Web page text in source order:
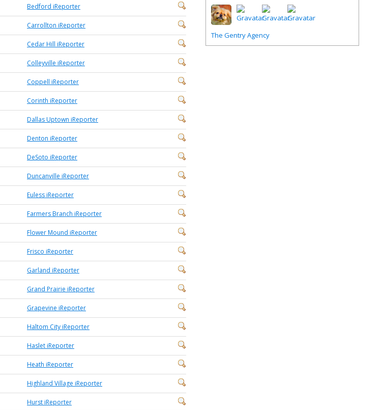
Bedford iReporter
Carrollton iReporter
Cedar Hill iReporter
Colleyville iReporter
Coppell iReporter
Corinth iReporter
Dallas Uptown iReporter
Denton iReporter
DeSoto iReporter
Duncanville iReporter
Euless iReporter
Farmers Branch iReporter
Flower Mound iReporter
Frisco iReporter
Garland iReporter
Grand Prairie iReporter
Grapevine iReporter
Haltom City iReporter
Haslet iReporter
Heath iReporter
Highland Village iReporter
Hurst iReporter
The Gentry Agency